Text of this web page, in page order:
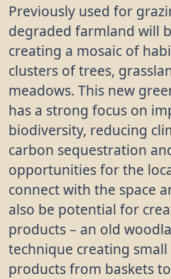
Previously used for
degraded farmland will
creating a mosaic of
clusters of trees,
meadows. This new
has a strong focus on
biodiversity, reducing
carbon sequestration
opportunities for the
connect with the space
also be potential for
products – an old
technique creating
products from baskets